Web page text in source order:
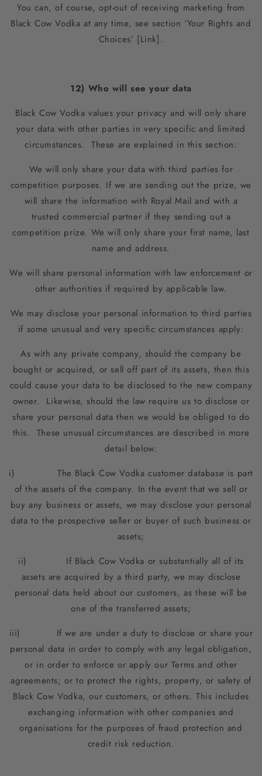
You can, of course, opt-out of receiving marketing from
Black Cow Vodka at any time, see section ‘Your Rights and
Choices’ [Link].
12) Who will see your data
Black Cow Vodka values your privacy and will only share
your data with other parties in very specific and limited
circumstances. These are explained in this section:
We will only share your data with third parties for
competition purposes. If we are sending out the prize, we
will share the information with Royal Mail and with a
trusted commercial partner if they sending out a
competition prize. We will only share your first name, last
name and address.
We will share personal information with law enforcement or
other authorities if required by applicable law.
We may disclose your personal information to third parties
if some unusual and very specific circumstances apply:
As with any private company, should the company be
bought or acquired, or sell off part of its assets, then this
could cause your data to be disclosed to the new company
owner. Likewise, should the law require us to disclose or
share your personal data then we would be obliged to do
this. These unusual circumstances are described in more
detail below:
i) The Black Cow Vodka customer database is part
of the assets of the company. In the event that we sell or
buy any business or assets, we may disclose your personal
data to the prospective seller or buyer of such business or
assets;
ii) If Black Cow Vodka or substantially all of its
assets are acquired by a third party, we may disclose
personal data held about our customers, as these will be
one of the transferred assets;
iii) If we are under a duty to disclose or share your
personal data in order to comply with any legal obligation,
or in order to enforce or apply our Terms and other
agreements; or to protect the rights, property, or safety of
Black Cow Vodka, our customers, or others. This includes
exchanging information with other companies and
organisations for the purposes of fraud protection and
credit risk reduction.